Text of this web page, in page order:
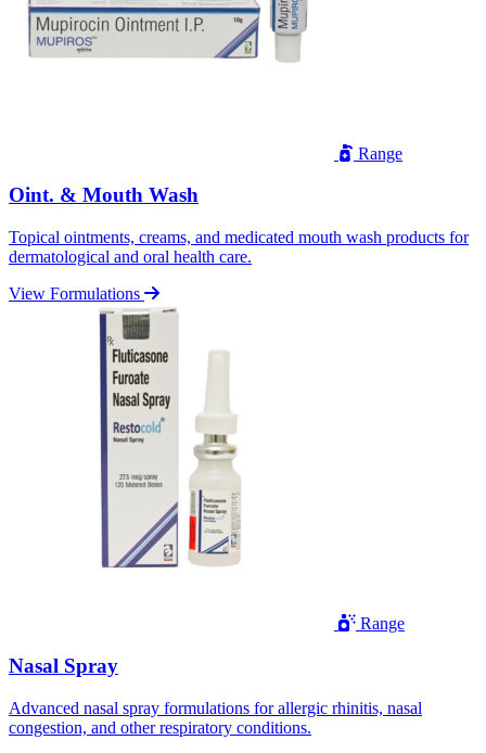
Range
Oint. & Mouth Wash
Topical ointments, creams, and medicated mouth wash products for
dermatological and oral health care.
View Formulations
Range
Nasal Spray
Advanced nasal spray formulations for allergic rhinitis, nasal
congestion, and other respiratory conditions.